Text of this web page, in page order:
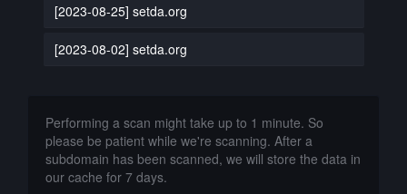
[2023-08-25] setda.org
[2023-08-02] setda.org
Performing a scan might take up to 1 minute. So
please be patient while we're scanning. After a
subdomain has been scanned, we will store the data in
our cache for 7 days.